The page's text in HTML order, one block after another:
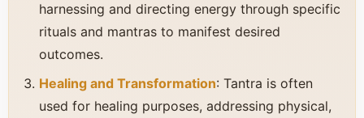
harnessing and directing energy through specific
rituals and mantras to manifest desired
outcomes.
Healing and Transformation: Tantra is often
used for healing purposes, addressing physical,